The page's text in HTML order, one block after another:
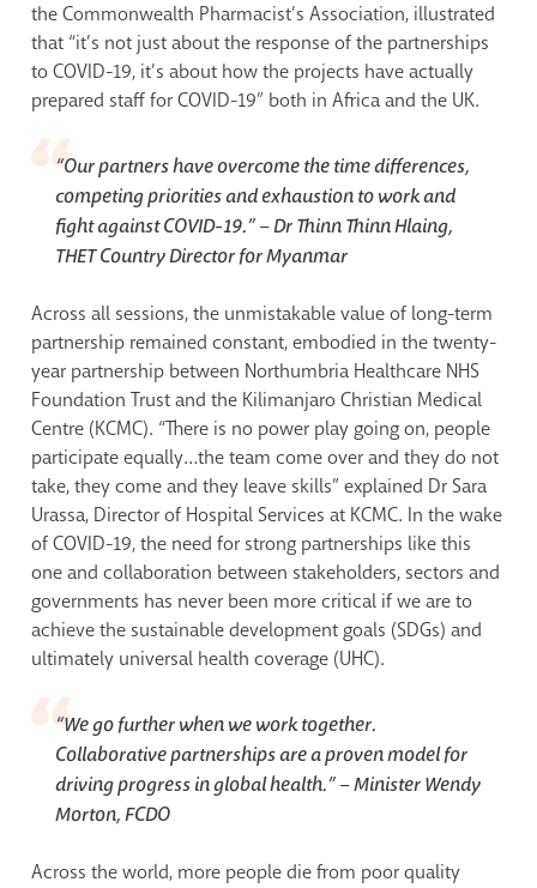
the Commonwealth Pharmacist’s Association, illustrated
that “it’s not just about the response of the partnerships
to COVID-19, it’s about how the projects have actually
prepared staff for COVID-19” both in Africa and the UK.
“Our partners have overcome the time differences,
competing priorities and exhaustion to work and
fight against COVID-19.”– Dr Thinn Thinn Hlaing,
THET Country Director for Myanmar
Across all sessions, the unmistakable value of long-term
partnership remained constant, embodied in the twenty-
year partnership between Northumbria Healthcare NHS
Foundation Trust and the Kilimanjaro Christian Medical
Centre (KCMC). “There is no power play going on, people
participate equally…the team come over and they do not
take, they come and they leave skills” explained Dr Sara
Urassa, Director of Hospital Services at KCMC. In the wake
of COVID-19, the need for strong partnerships like this
one and collaboration between stakeholders, sectors and
governments has never been more critical if we are to
achieve the sustainable development goals (SDGs) and
ultimately universal health coverage (UHC).
“We go further when we work together.
Collaborative partnerships are a proven model for
driving progress in global health.” –Minister Wendy
Morton, FCDO
Across the world, more people die from poor quality